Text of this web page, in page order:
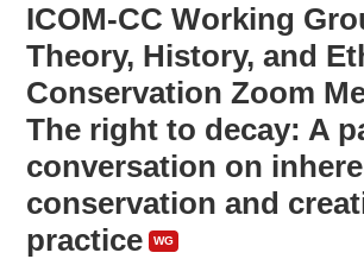
ICOM-CC Working
Theory, History, and
Conservation Zoom
The right to decay: A
conversation on
conservation and
practice